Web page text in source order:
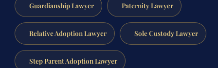
Guardianship Lawyer Paternity Lawyer
Relative Adoption Lawyer Sole Custody Lawyer
Step Parent Adoption Lawyer